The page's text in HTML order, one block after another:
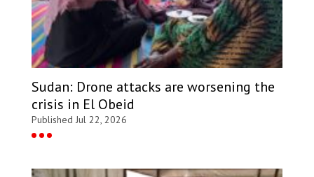
Sudan: Drone attacks are worsening the
crisis in El Obeid
Published Jul 22, 2026